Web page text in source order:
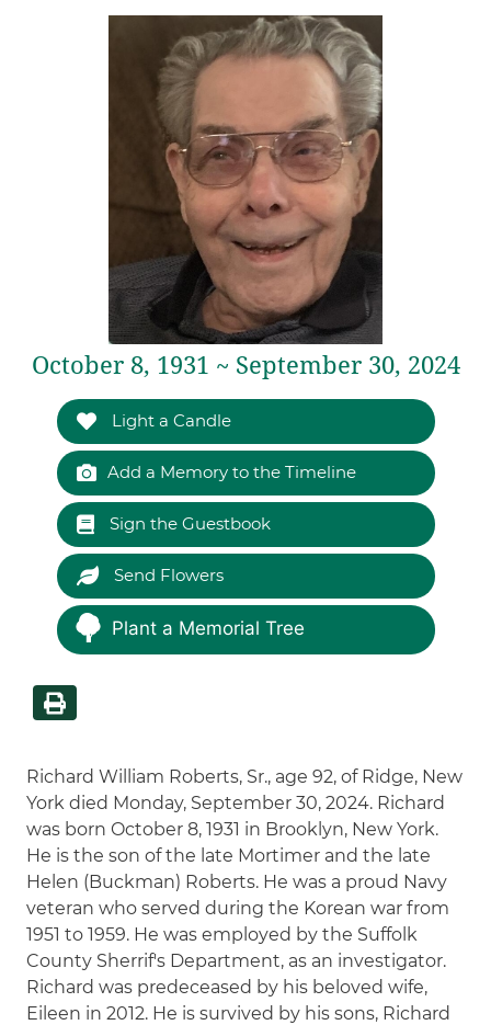
October 8, 1931 ~ September 30, 2024
Light a Candle
Add a Memory to the Timeline
Sign the Guestbook
Send Flowers
Plant a Memorial Tree
Richard William Roberts, Sr., age 92, of Ridge, New
York died Monday, September 30, 2024. Richard
was born October 8, 1931 in Brooklyn, New York.
He is the son of the late Mortimer and the late
Helen (Buckman) Roberts. He was a proud Navy
veteran who served during the Korean war from
1951 to 1959. He was employed by the Suffolk
County Sherrif's Department, as an investigator.
Richard was predeceased by his beloved wife,
Eileen in 2012. He is survived by his sons, Richard